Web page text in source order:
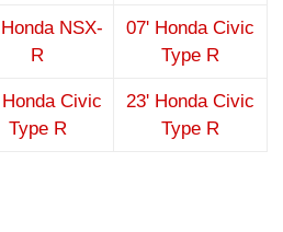
NSX-
R
07' Honda Civic
Type R
Civic
Type R
23' Honda Civic
Type R